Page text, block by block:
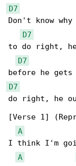
D7
Don't know
D7
to do right,
D7
D7
do right, he
[Verse 1]
A
I think I'm
A